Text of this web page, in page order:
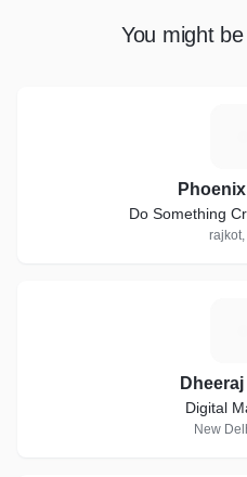
You might
Do Something
Digital
New